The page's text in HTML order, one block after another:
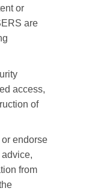
or
are
access,
of
endorse
from